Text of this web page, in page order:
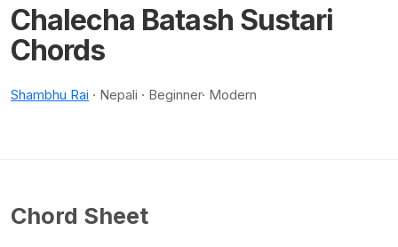
Chalecha Batash Sustari
Chords
Shambhu Rai · Nepali · Beginner· Modern
Chord Sheet